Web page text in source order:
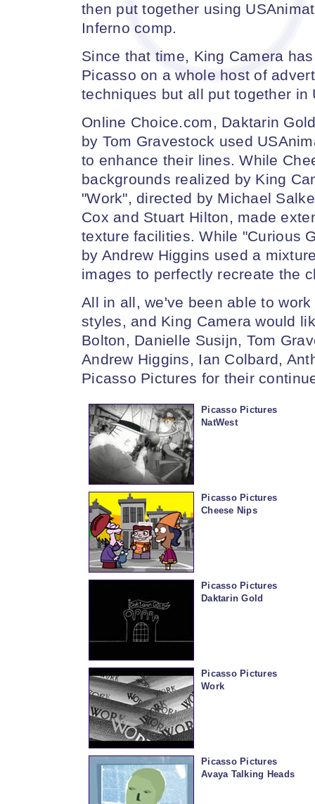
then put together using
Inferno comp.
Since that time, King Camera
Picasso on a whole host of
techniques but all put together in
Online Choice.com, Daktarin
by Tom Gravestock used
to enhance their lines. While
backgrounds realized by King
"Work", directed by Michael
Cox and Stuart Hilton, made
texture facilities. While "Curious
by Andrew Higgins used a
images to perfectly recreate the
All in all, we've been able to
styles, and King Camera would
Bolton, Danielle Susijn, Tom
Andrew Higgins, Ian Colbard,
Picasso Pictures for their
Picasso Pictures
NatWest
Picasso Pictures
Cheese Nips
Picasso Pictures
Daktarin Gold
Picasso Pictures
Work
Picasso Pictures
Avaya Talking Heads